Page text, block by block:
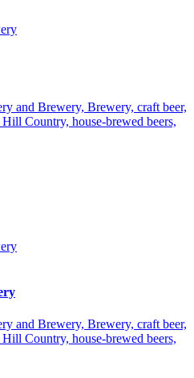
and Brewery, Brewery, craft beer,
Hill Country, house-brewed beers,
and Brewery, Brewery, craft beer,
Hill Country, house-brewed beers,